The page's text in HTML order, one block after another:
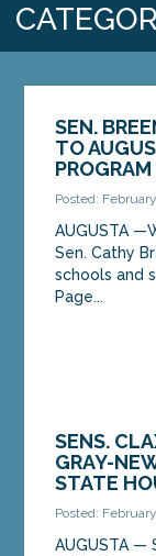
SEN.
TO
PROGRAM
Posted:
AUGUSTA
Sen. Cathy
schools and
Page...
SENS.
GRAY-
STATE
Posted:
AUGUSTA —